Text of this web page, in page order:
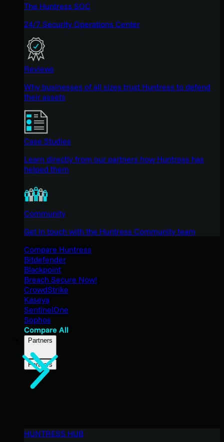
The Huntress SOC
24/7 Security Operations Center
Reviews
Why businesses of all sizes trust Huntress to defend
their assets
Case Studies
Learn directly from our partners how Huntress has
helped them
Community
Get in touch with the Huntress Community team
Compare Huntress
Bitdefender
Blackpoint
Breach Secure Now!
CrowdStrike
Kaseya
SentinelOne
Sophos
Compare All
Partners
Partners
HUNTRESS HUB